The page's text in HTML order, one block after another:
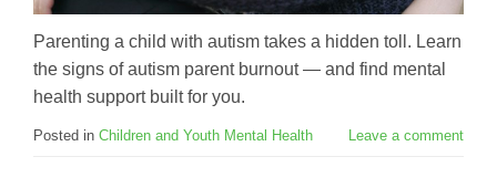
Parenting a child with autism takes a hidden toll. Learn
the signs of autism parent burnout — and find mental
health support built for you.
Posted in Children and Youth Mental Health Leave a comment